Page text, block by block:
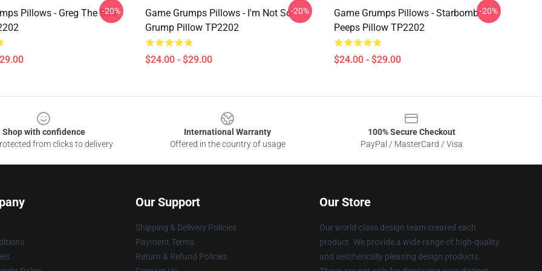
Pillows - Greg The Bird
-20%
Game Grumps Pillows - I'm Not So
Grump Pillow TP2202
$24.00 - $29.00
-20%
Game Grumps Pillows - Starbomb
Peeps Pillow TP2202
$24.00 - $29.00
-20%
Shop with confidence
from clicks to delivery
International Warranty
Offered in the country of usage
100% Secure Checkout
PayPal / MasterCard / Visa
Our Support
Shipping & Delivery Policies
Payment Terms
Return & Refund Policies
Our Store
Our world-class design team created each
product. We provide a wide range of high-quality
and aesthetically pleasing design products.